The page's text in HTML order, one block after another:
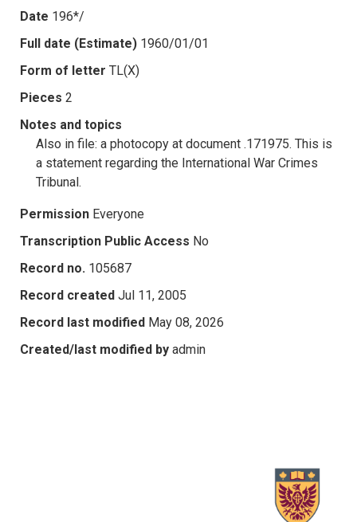
Date 196*/
Full date (Estimate) 1960/01/01
Form of letter TL(X)
Pieces 2
Notes and topics
Also in file: a photocopy at document .171975. This is
a statement regarding the International War Crimes
Tribunal.
Permission Everyone
Transcription Public Access No
Record no. 105687
Record created Jul 11, 2005
Record last modified May 08, 2026
Created/last modified by admin